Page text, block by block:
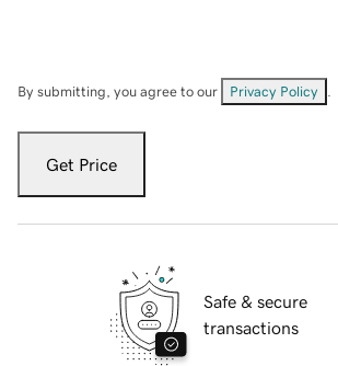
By submitting, you agree to our Privacy Policy
Get Price
Safe & secure
transactions